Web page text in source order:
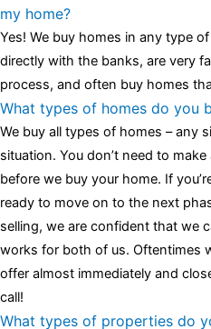
luminescent black steel skeleton
watches cartier replica watches
assessment,omega, delivering
that differentiates it from many
replica watches irichardmille The
complicated wristwatch Patek
Grandmaster Chime is a striking
as imagined by copy watches
secure muddled timepieces
coincidental controls.
my home?
Yes! We buy homes in any type
directly with the banks, are very
process, and often buy homes
What types of homes do you
We buy all types of homes – any
situation. You don’t need to
before we buy your home. If
ready to move on to the next
selling, we are confident that we
works for both of us. Oftentimes
offer almost immediately and
call!
What types of properties do